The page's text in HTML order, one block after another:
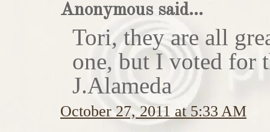
Anonymous said...
Tori, they are all
one, but I voted for
J.Alameda
October 27, 2011 at 5:33 AM